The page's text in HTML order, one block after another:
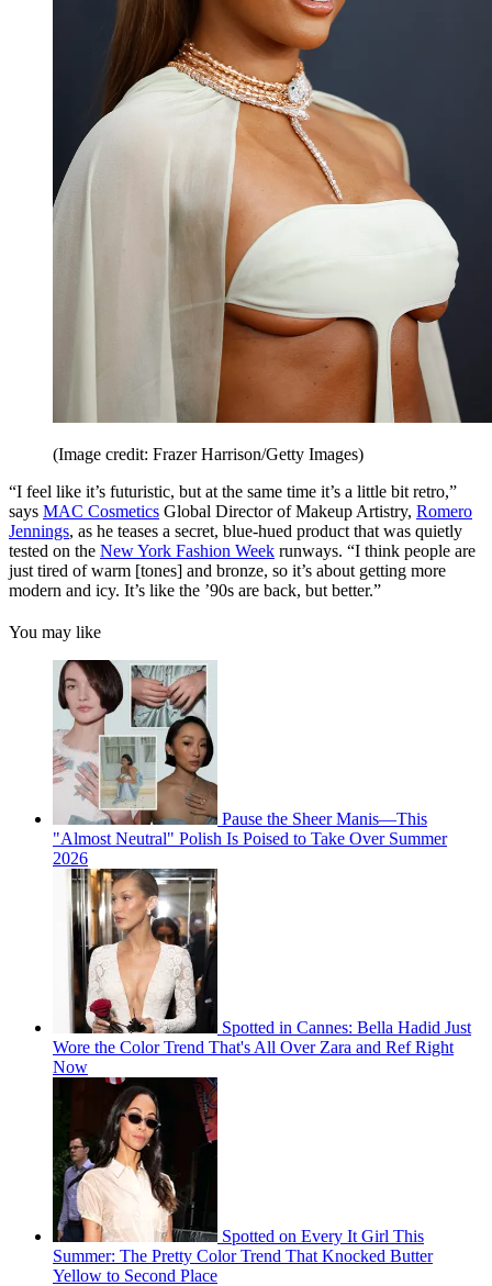
(Image credit: Frazer Harrison/Getty Images)
“I feel like it’s futuristic, but at the same time it’s a little bit retro,”
says MAC Cosmetics Global Director of Makeup Artistry, Romero
Jennings, as he teases a secret, blue-hued product that was quietly
tested on the New York Fashion Week runways. “I think people are
just tired of warm [tones] and bronze, so it’s about getting more
modern and icy. It’s like the ’90s are back, but better.”
You may like
Pause the Sheer Manis—This
"Almost Neutral" Polish Is Poised to Take Over Summer
2026
Spotted in Cannes: Bella Hadid Just
Wore the Color Trend That's All Over Zara and Ref Right
Now
Spotted on Every It Girl This
Summer: The Pretty Color Trend That Knocked Butter
Yellow to Second Place